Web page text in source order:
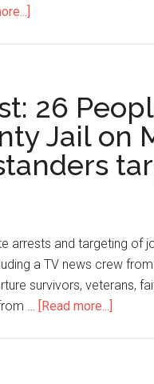
Grand
Jury
Repression
(ZNET)
26
Jail on
arrests and targeting of
a TV news crew
survivors, veterans,
… [Read more...]